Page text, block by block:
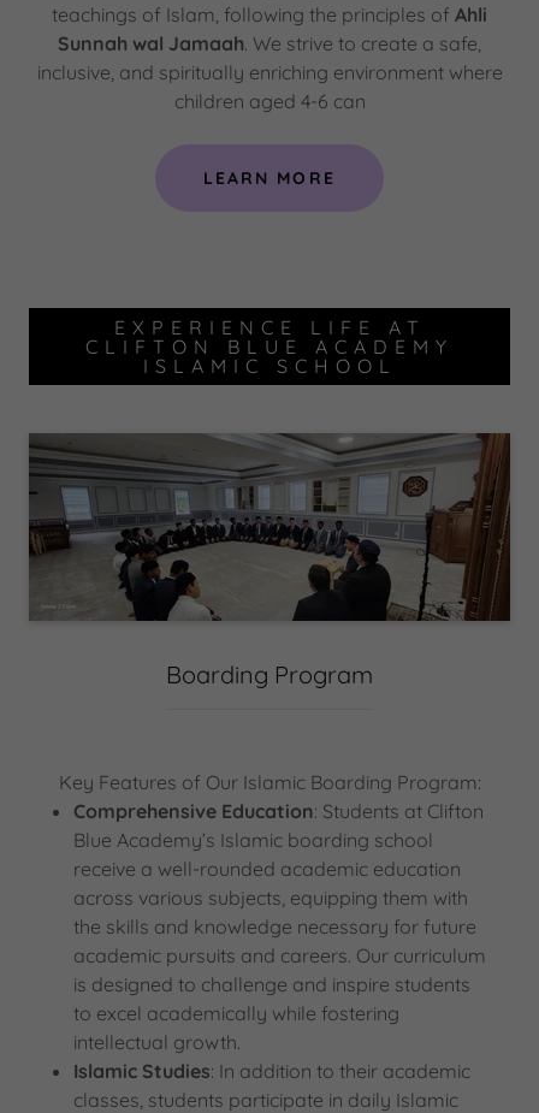
teachings of Islam, following the principles of Ahli
Sunnah wal Jamaah. We strive to create a safe,
inclusive, and spiritually enriching environment where
children aged 4-6 can
LEARN MORE
EXPERIENCE LIFE AT
CLIFTON BLUE ACADEMY
ISLAMIC SCHOOL
Boarding Program
Key Features of Our Islamic Boarding Program:
Comprehensive Education: Students at Clifton
Blue Academy’s Islamic boarding school
receive a well-rounded academic education
across various subjects, equipping them with
the skills and knowledge necessary for future
academic pursuits and careers. Our curriculum
is designed to challenge and inspire students
to excel academically while fostering
intellectual growth.
Islamic Studies: In addition to their academic
classes, students participate in daily Islamic